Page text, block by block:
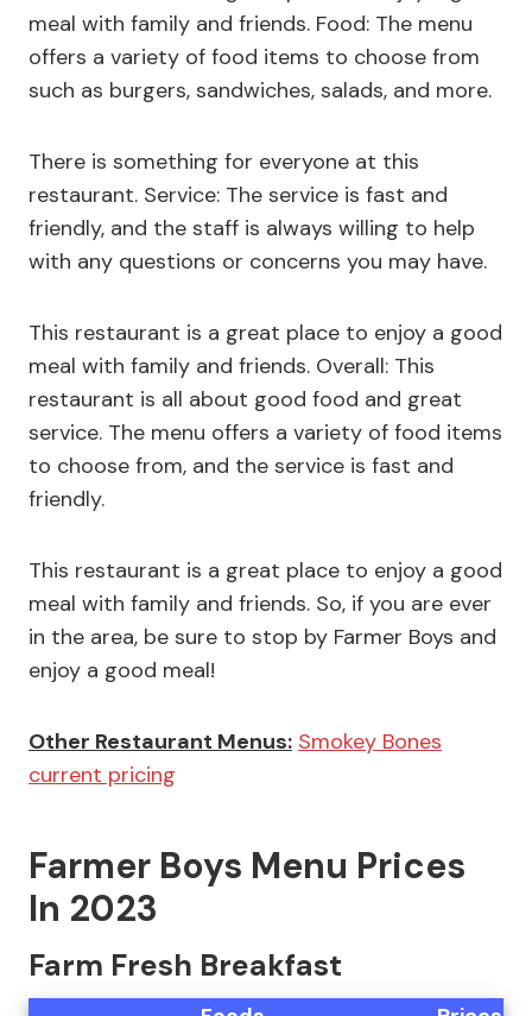
meal with family and friends. Food: The menu
offers a variety of food items to choose from
such as burgers, sandwiches, salads, and more.
There is something for everyone at this
restaurant. Service: The service is fast and
friendly, and the staff is always willing to help
with any questions or concerns you may have.
This restaurant is a great place to enjoy a good
meal with family and friends. Overall: This
restaurant is all about good food and great
service. The menu offers a variety of food items
to choose from, and the service is fast and
friendly.
This restaurant is a great place to enjoy a good
meal with family and friends. So, if you are ever
in the area, be sure to stop by Farmer Boys and
enjoy a good meal!
Other Restaurant Menus: Smokey Bones
current pricing
Farmer Boys Menu Prices
In 2023
Farm Fresh Breakfast